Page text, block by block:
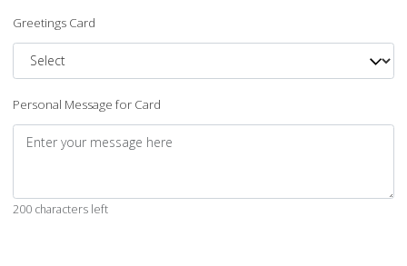
Greetings Card
Personal Message for Card
200 characters left